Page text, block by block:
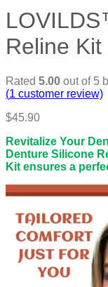
Reline Kit
Rated 5.00 out of 5
(1 customer review)
$45.90
Revitalize Your
Denture Silicone
Kit ensures a